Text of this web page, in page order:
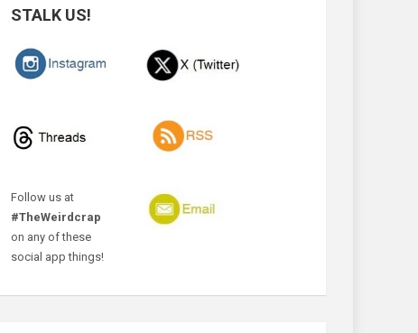
STALK US!
Follow us at
#TheWeirdcrap
on any of these
social app things!